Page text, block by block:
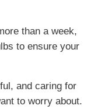
than a week,
to ensure your
and caring for
to worry about.